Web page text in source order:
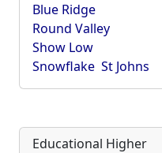
Blue Ridge
Round Valley
Show Low
Snowflake St Johns
Educational Higher